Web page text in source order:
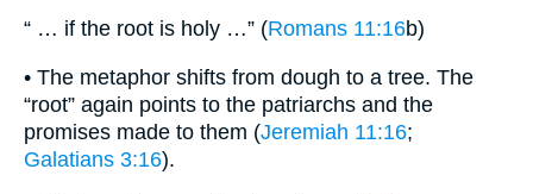
“ … if the root is holy …” (Romans 11:16b)
• The metaphor shifts from dough to a tree. The
“root” again points to the patriarchs and the
promises made to them (Jeremiah 11:16;
Galatians 3:16).